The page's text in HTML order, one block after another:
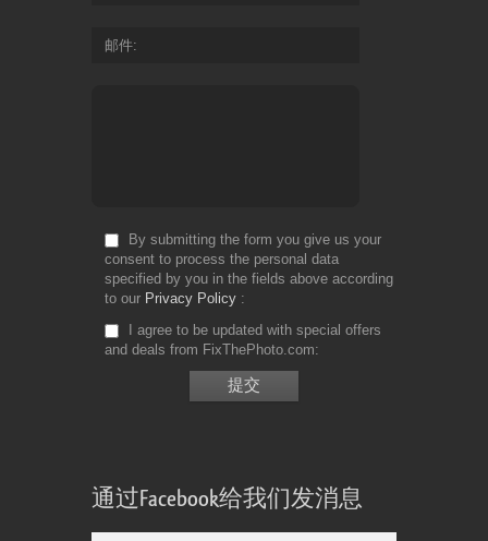
邮件
By submitting the form you give us your
consent to process the personal data
specified by you in the fields above according
to our Privacy Policy
I agree to be updated with special offers
and deals from FixThePhoto.com
通过Facebook给我们发消息